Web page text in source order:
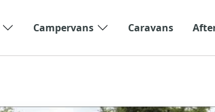
Campervans Caravans